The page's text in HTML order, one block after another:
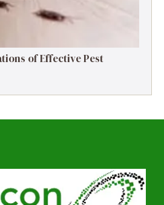
of Effective Pest